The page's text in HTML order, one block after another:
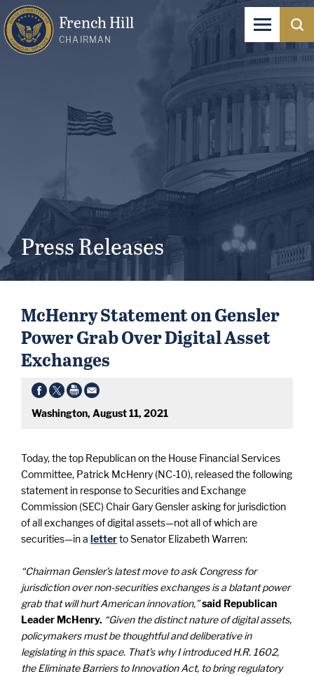
French Hill
CHAIRMAN
Press Releases
McHenry Statement on Gensler
Power Grab Over Digital Asset
Exchanges
Washington, August 11, 2021
Today, the top Republican on the House Financial Services
Committee, Patrick McHenry (NC-10), released the following
statement in response to Securities and Exchange
Commission (SEC) Chair Gary Gensler asking for jurisdiction
of all exchanges of digital assets—not all of which are
securities—in a letterto Senator Elizabeth Warren:
“Chairman Gensler’s latest move to ask Congress for
jurisdiction over non-securities exchanges is a blatant power
grab that will hurt American innovation,”said Republican
Leader McHenry. “Given the distinct nature of digital assets,
policymakers must be thoughtful and deliberative in
legislating in this space. That’s why I introduced H.R. 1602,
the Eliminate Barriers to Innovation Act, to bring regulatory